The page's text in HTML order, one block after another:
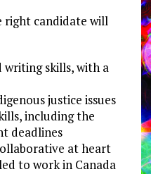
right candidate will
skills, with a
justice issues
including the
deadlines
at heart
to work in Canada